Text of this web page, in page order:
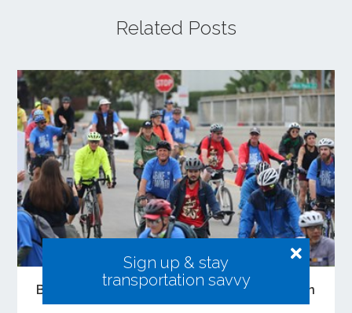
Sign up & stay
transportation savvy
Related Posts
Bike Month 2026 Sees Strong Participation
Across Orange County